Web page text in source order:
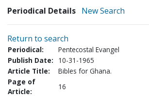
Periodical Details New Search
Return to search
Periodical:
Pentecostal Evangel
Publish Date:
10-31-1965
Article Title:
Bibles for Ghana.
Page of
Article:
16